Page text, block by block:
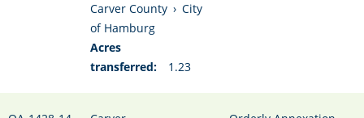
Carver County › City
of Hamburg
Acres
transferred:
1.23